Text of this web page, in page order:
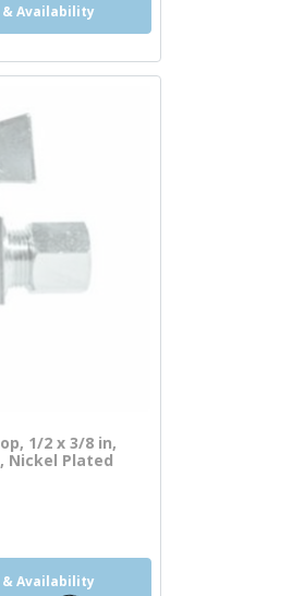
Availability
1/2 x 3/8 in,
Nickel Plated
Availability